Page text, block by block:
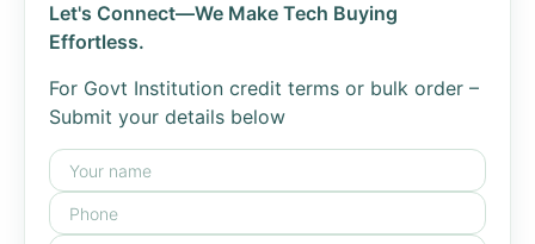
Let's Connect—We Make Tech Buying
Effortless.
For Govt Institution credit terms or bulk order –
Submit your details below